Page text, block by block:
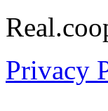
Privacy